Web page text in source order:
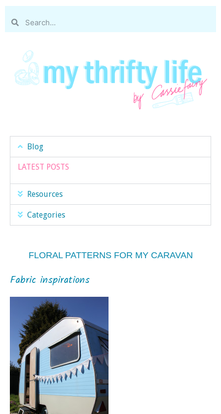
Blog
LATEST POSTS
Resources
Categories
FLORAL PATTERNS FOR MY CARAVAN
Fabric inspirations